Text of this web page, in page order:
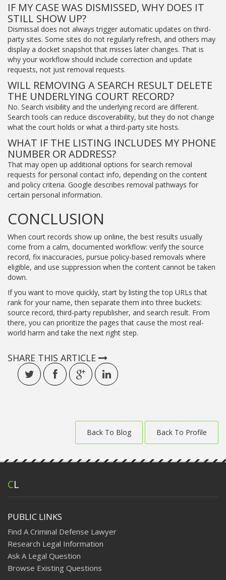
IF MY CASE WAS DISMISSED, WHY DOES IT
STILL SHOW UP?
Dismissal does not always trigger automatic updates on third-
party sites. Some sites do not regularly refresh, and others may
display a docket snapshot that misses later changes. That is
why your workflow should include correction and update
requests, not just removal requests.
WILL REMOVING A SEARCH RESULT DELETE
THE UNDERLYING COURT RECORD?
No. Search visibility and the underlying record are different.
Search tools can reduce discoverability, but they do not change
what the court holds or what a third-party site hosts.
WHAT IF THE LISTING INCLUDES MY PHONE
NUMBER OR ADDRESS?
That may open up additional options for search removal
requests for personal contact info, depending on the content
and policy criteria. Google describes removal pathways for
certain personal information.
CONCLUSION
When court records show up online, the best results usually
come from a calm, documented workflow: verify the source
record, fix inaccuracies, pursue policy-based removals where
eligible, and use suppression when the content cannot be taken
down.
If you want to move quickly, start by listing the top URLs that
rank for your name, then separate them into three buckets:
source record, third-party republisher, and search result. From
there, you can prioritize the pages that cause the most real-
world harm and take the next right step.
SHARE THIS ARTICLE
Back To Blog Back To Profile
CL
PUBLIC LINKS
Find A Criminal Defense Lawyer
Research Legal Information
Ask A Legal Question
Browse Existing Questions